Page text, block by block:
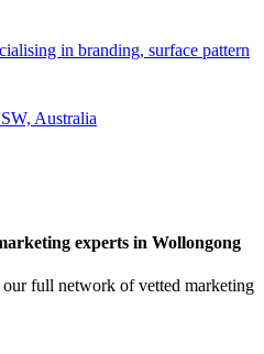
in branding, surface pattern
Australia
experts in Wollongong
our full network of vetted marketing